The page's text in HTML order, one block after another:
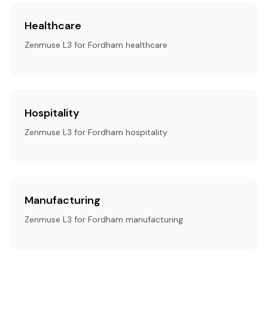
Healthcare
Zenmuse L3 for Fordham healthcare
Hospitality
Zenmuse L3 for Fordham hospitality
Manufacturing
Zenmuse L3 for Fordham manufacturing